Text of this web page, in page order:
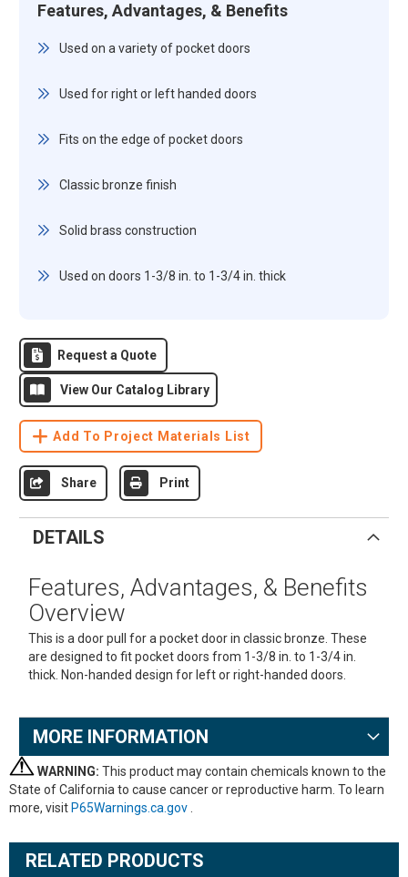
Features, Advantages, & Benefits
Used on a variety of pocket doors
Used for right or left handed doors
Fits on the edge of pocket doors
Classic bronze finish
Solid brass construction
Used on doors 1-3/8 in. to 1-3/4 in. thick
Request a Quote
View Our Catalog Library
Add To Project Materials List
Share Print
DETAILS
Features, Advantages, & Benefits
Overview
This is a door pull for a pocket door in classic bronze. These
are designed to fit pocket doors from 1-3/8 in. to 1-3/4 in.
thick. Non-handed design for left or right-handed doors.
MORE INFORMATION
WARNING: This product may contain chemicals known to the
State of California to cause cancer or reproductive harm. To learn
more, visit P65Warnings.ca.gov
RELATED PRODUCTS